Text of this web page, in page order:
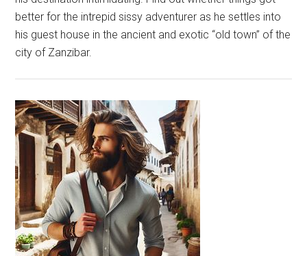
better for the intrepid sissy adventurer as he settles into
his guest house in the ancient and exotic “old town” of the
city of Zanzibar.